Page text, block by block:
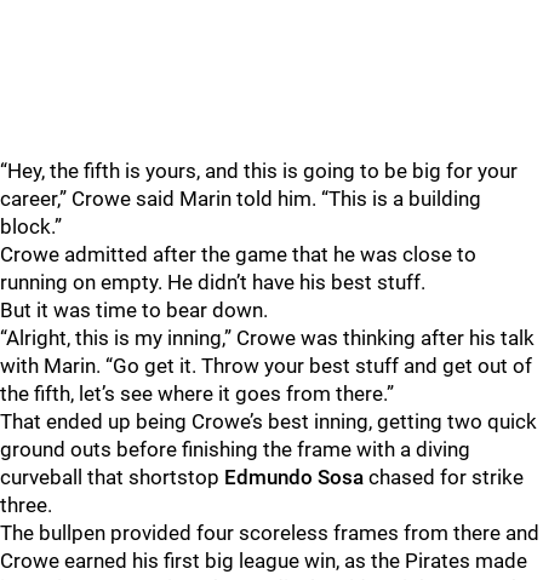
“Hey, the fifth is yours, and this is going to be big for your
career,” Crowe said Marin told him. “This is a building
block.”
Crowe admitted after the game that he was close to
running on empty. He didn’t have his best stuff.
But it was time to bear down.
“Alright, this is my inning,” Crowe was thinking after his talk
with Marin. “Go get it. Throw your best stuff and get out of
the fifth, let’s see where it goes from there.”
That ended up being Crowe’s best inning, getting two quick
ground outs before finishing the frame with a diving
curveball that shortstop Edmundo Sosa chased for strike
three.
The bullpen provided four scoreless frames from there and
Crowe earned his first big league win, as the Pirates made